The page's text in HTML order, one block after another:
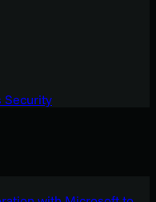
Security